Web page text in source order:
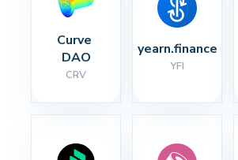
Curve
DAO
CRV
yearn.finance
YFI